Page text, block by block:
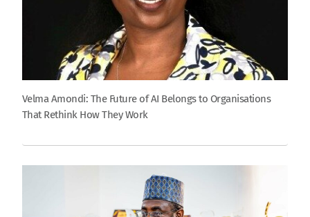
Velma Amondi: The Future of AI Belongs to Organisations
That Rethink How They Work